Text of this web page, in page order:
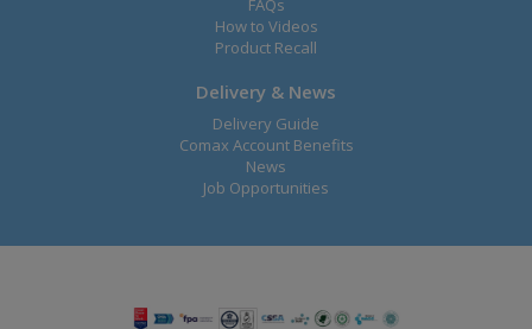
FAQs
How to Videos
Product Recall
Delivery & News
Delivery Guide
Comax Account Benefits
News
Job Opportunities